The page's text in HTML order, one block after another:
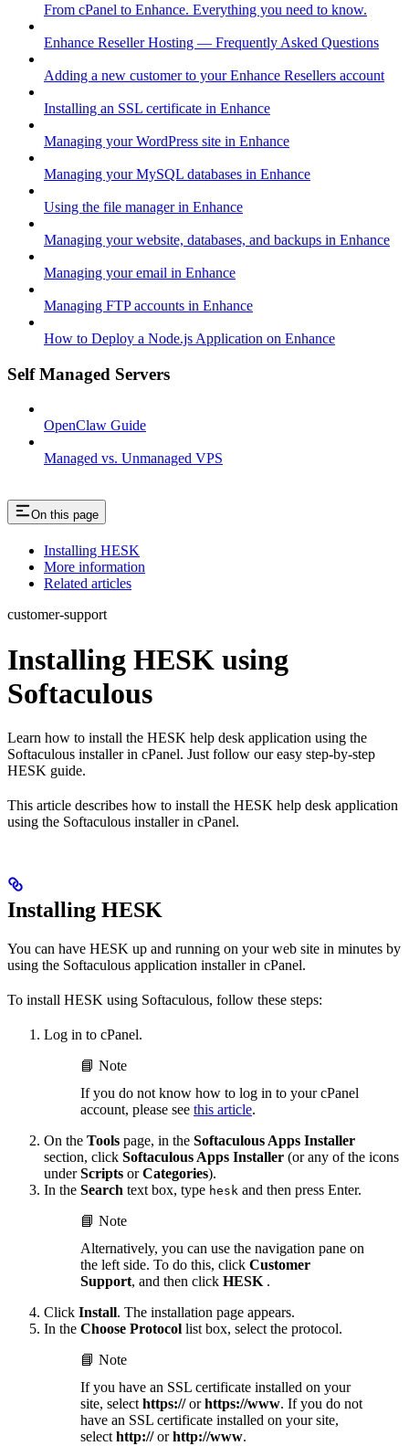
From cPanel to Enhance. Everything you need to know.
Enhance Reseller Hosting — Frequently Asked Questions
Adding a new customer to your Enhance Resellers account
Installing an SSL certificate in Enhance
Managing your WordPress site in Enhance
Managing your MySQL databases in Enhance
Using the file manager in Enhance
Managing your website, databases, and backups in Enhance
Managing your email in Enhance
Managing FTP accounts in Enhance
How to Deploy a Node.js Application on Enhance
Self Managed Servers
OpenClaw Guide
Managed vs. Unmanaged VPS
On this page
Installing HESK
More information
Related articles
customer-support
Installing HESK using
Softaculous
Learn how to install the HESK help desk application using the
Softaculous installer in cPanel. Just follow our easy step-by-step
HESK guide.
This article describes how to install the HESK help desk application
using the Softaculous installer in cPanel.
Installing HESK
You can have HESK up and running on your web site in minutes by
using the Softaculous application installer in cPanel.
To install HESK using Softaculous, follow these steps:
Log in to cPanel.
📘 Note
If you do not know how to log in to your cPanel
account, please see this article.
On the Tools page, in the Softaculous Apps Installer
section, click Softaculous Apps Installer (or any of the icons
underScripts orCategories).
In the Search text box, type hesk and then press Enter.
📘 Note
Alternatively, you can use the navigation pane on
the left side. To do this, click Customer
Support, and then click HESK .
Click Install. The installation page appears.
In the Choose Protocol list box, select the protocol.
📘 Note
If you have an SSL certificate installed on your
site, select https://orhttps://www. If you do not
have an SSL certificate installed on your site,
select http://orhttp://www.